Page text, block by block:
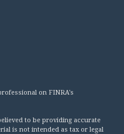
on FINRA's
to be providing accurate
is not intended as tax or legal